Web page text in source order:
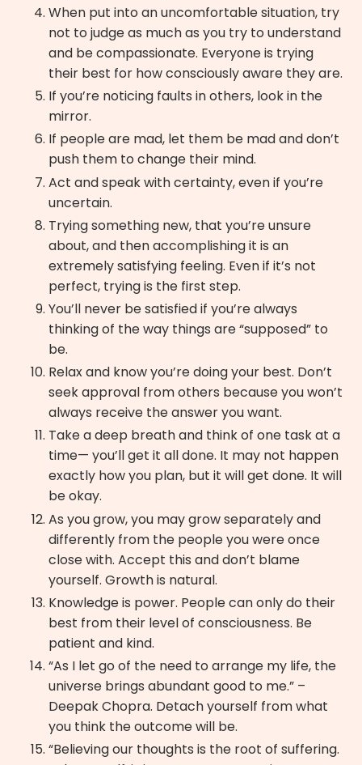
When put into an uncomfortable situation, try
not to judge as much as you try to understand
and be compassionate. Everyone is trying
their best for how consciously aware they are.
If you’re noticing faults in others, look in the
mirror.
If people are mad, let them be mad and don’t
push them to change their mind.
Act and speak with certainty, even if you’re
uncertain.
Trying something new, that you’re unsure
about, and then accomplishing it is an
extremely satisfying feeling. Even if it’s not
perfect, trying is the first step.
You’ll never be satisfied if you’re always
thinking of the way things are “supposed” to
be.
Relax and know you’re doing your best. Don’t
seek approval from others because you won’t
always receive the answer you want.
Take a deep breath and think of one task at a
time— you’ll get it all done. It may not happen
exactly how you plan, but it will get done. It will
be okay.
As you grow, you may grow separately and
differently from the people you were once
close with. Accept this and don’t blame
yourself. Growth is natural.
Knowledge is power. People can only do their
best from their level of consciousness. Be
patient and kind.
“As I let go of the need to arrange my life, the
universe brings abundant good to me.” –
Deepak Chopra. Detach yourself from what
you think the outcome will be.
“Believing our thoughts is the root of suffering.